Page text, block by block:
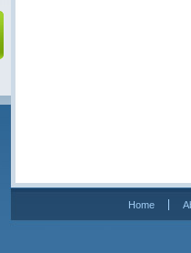
Home